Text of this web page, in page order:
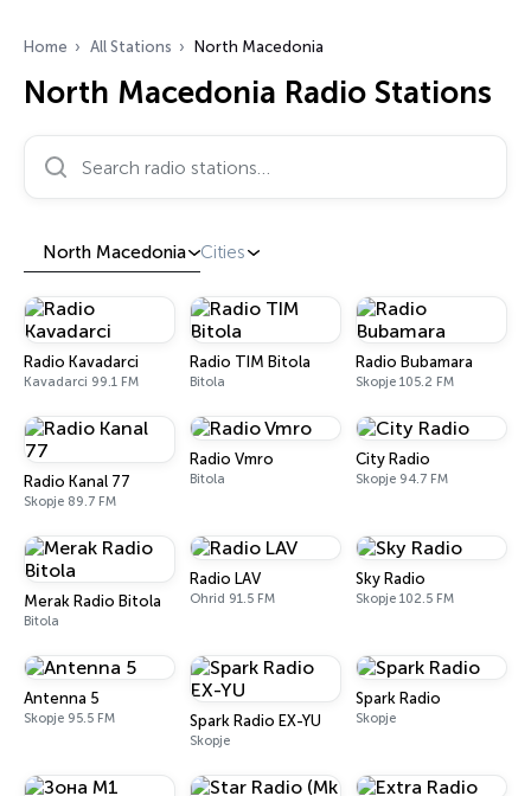
Home All Stations North Macedonia
North Macedonia Radio Stations
Search radio stations…
North Macedonia Cities
Radio Kavadarci
Kavadarci 99.1 FM
Radio TIM Bitola
Bitola
Radio Bubamara
Skopje 105.2 FM
Radio Kanal 77
Skopje 89.7 FM
Radio Vmro
Bitola
City Radio
Skopje 94.7 FM
Merak Radio Bitola
Bitola
Radio LAV
Ohrid 91.5 FM
Sky Radio
Skopje 102.5 FM
Antenna 5
Skopje 95.5 FM Spark Radio EX-YU
Skopje
Spark Radio
Skopje